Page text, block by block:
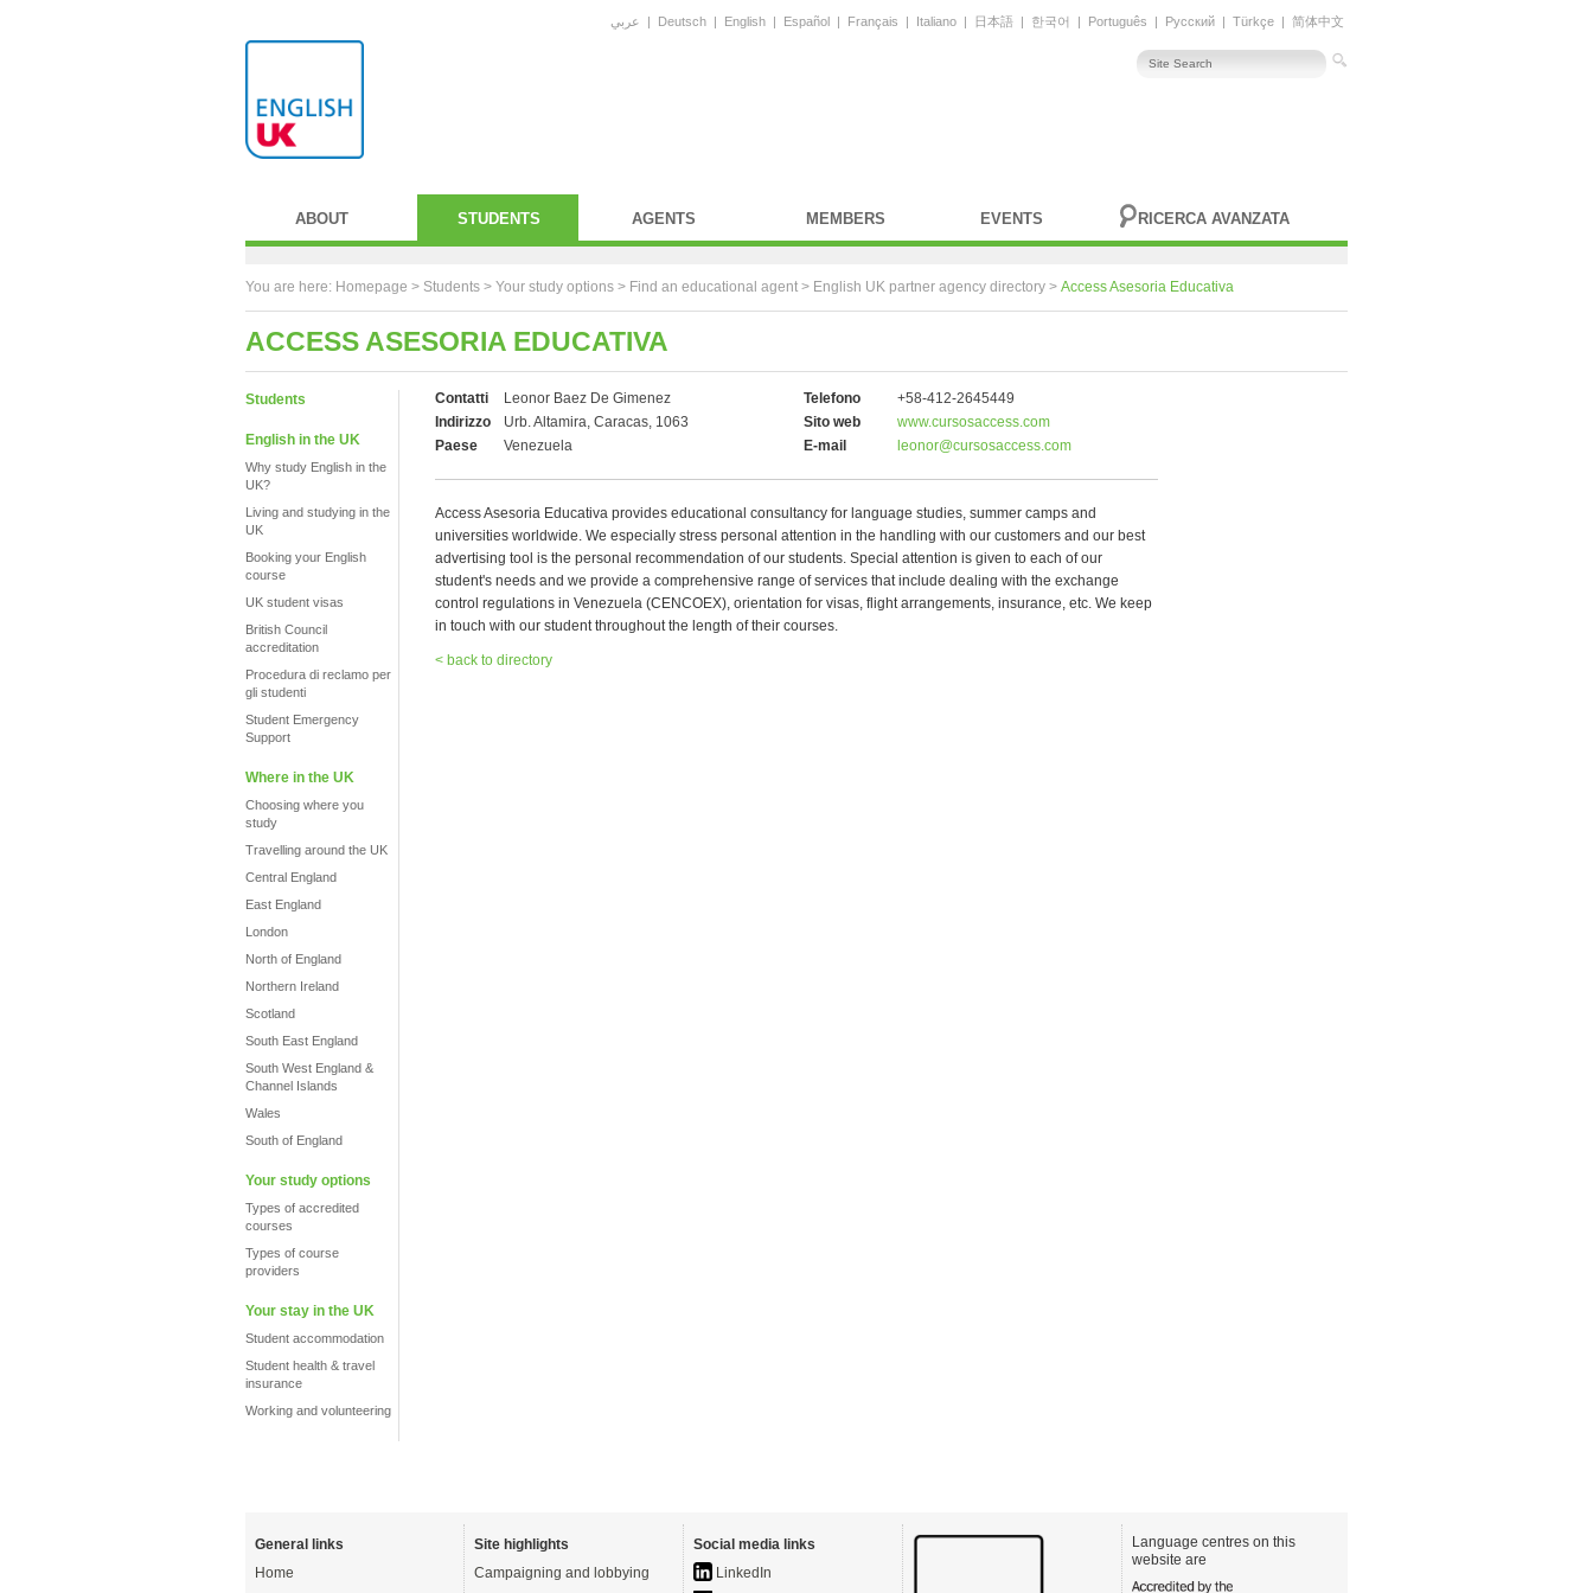
عربي | Deutsch | English | Español | Français | Italiano | 日本語 | 한국어 | Português | Русский | Türkçe | 简体中文
ABOUT STUDENTS AGENTS MEMBERS EVENTS RICERCA AVANZATA
You are here: Homepage > Students > Your study options > Find an educational agent > English UK partner agency directory > Access Asesoria Educativa
ACCESS ASESORIA EDUCATIVA
Students
English in the UK
Why study English in the
UK?
Living and studying in the
UK
Booking your English
course
UK student visas
British Council
accreditation
Procedura di reclamo per
gli studenti
Student Emergency
Support
Where in the UK
Choosing where you
study
Travelling around the UK
Central England
East England
London
North of England
Northern Ireland
Scotland
South East England
South West England &
Channel Islands
Wales
South of England
Your study options
Types of accredited
courses
Types of course
providers
Your stay in the UK
Student accommodation
Student health & travel
insurance
Working and volunteering
Contatti
Leonor Baez De Gimenez
Indirizzo
Urb. Altamira, Caracas, 1063
Paese
Venezuela
Telefono
+58-412-2645449
Sito web
www.cursosaccess.com
E-mail
leonor@cursosaccess.com
Access Asesoria Educativa provides educational consultancy for language studies, summer camps and
universities worldwide. We especially stress personal attention in the handling with our customers and our best
advertising tool is the personal recommendation of our students. Special attention is given to each of our
student's needs and we provide a comprehensive range of services that include dealing with the exchange
control regulations in Venezuela (CENCOEX), orientation for visas, flight arrangements, insurance, etc. We keep
in touch with our student throughout the length of their courses.
< back to directory
General links
Home
Site highlights
Campaigning and lobbying
Social media links
LinkedIn
Language centres on this
website are